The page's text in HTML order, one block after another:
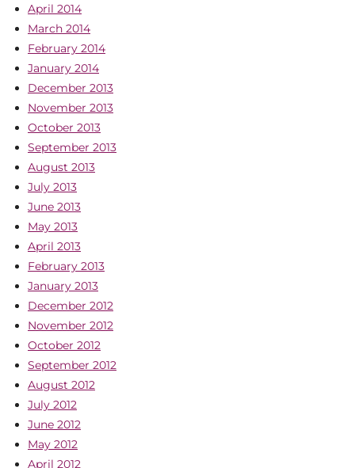
April 2014
March 2014
February 2014
January 2014
December 2013
November 2013
October 2013
September 2013
August 2013
July 2013
June 2013
May 2013
April 2013
February 2013
January 2013
December 2012
November 2012
October 2012
September 2012
August 2012
July 2012
June 2012
May 2012
April 2012